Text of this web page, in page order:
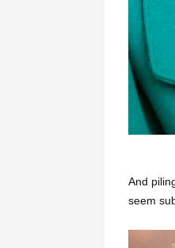
And
seem